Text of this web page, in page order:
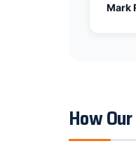
Mark
How